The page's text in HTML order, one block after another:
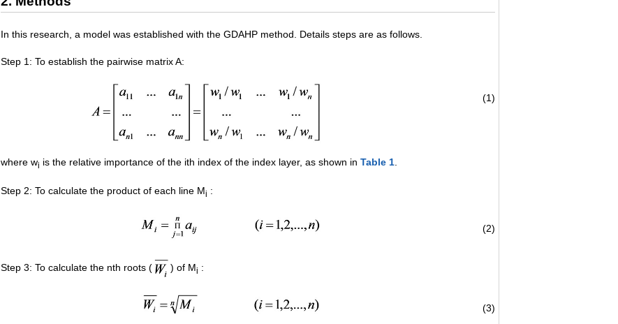
In this research, a model was established with the GDAHP method. Details steps are as follows.
Step 1: To establish the pairwise matrix A:
(1)
where wi is the relative importance of the ith index of the index layer, as shown in Table 1.
Step 2: To calculate the product of each line Mi :
(2)
Step 3: To calculate the nth roots ( ) of Mi :
(3)